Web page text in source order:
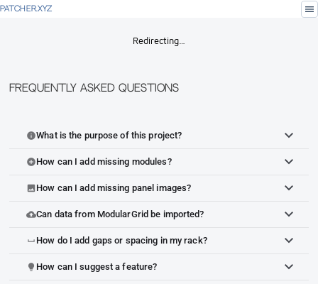
PATCHER.XYZ menu
Redirecting…
Frequently Asked Questions
infoWhat is the purpose of this project?
add_circleHow can I add missing modules?
imageHow can I add missing panel images?
cloud_uploadCan data from ModularGrid be imported?
space_bar How do I add gaps or spacing in my rack?
lightbulb How can I suggest a feature?